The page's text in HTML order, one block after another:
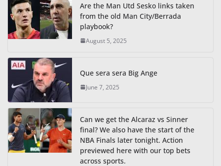
Are the Man Utd Sesko links taken
from the old Man City/Berrada
playbook?
August 5, 2025
Que sera sera Big Ange
June 7, 2025
Can we get the Alcaraz vs Sinner
final? We also have the start of the
NBA Finals later tonight. Action
previewed here with our top bets
across sports.